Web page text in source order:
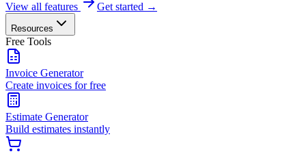
View all features
Get started →
Resources
Free Tools
Invoice Generator
Create invoices for free
Estimate Generator
Build estimates instantly